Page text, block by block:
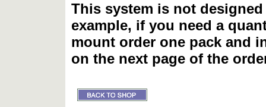
This system is not
example, if you need a
mount order one pack and
on the next page of the